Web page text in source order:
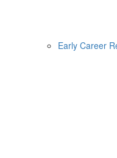
Early Career